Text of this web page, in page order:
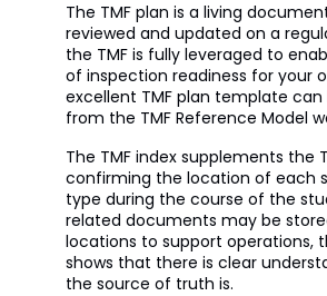
The TMF plan is a living
reviewed and updated on a
the TMF is fully leveraged to
of inspection readiness for your
excellent TMF plan template
from the TMF Reference Model
The TMF index supplements the
confirming the location of each
type during the course of the
related documents may be
locations to support operations,
shows that there is clear
the source of truth is.